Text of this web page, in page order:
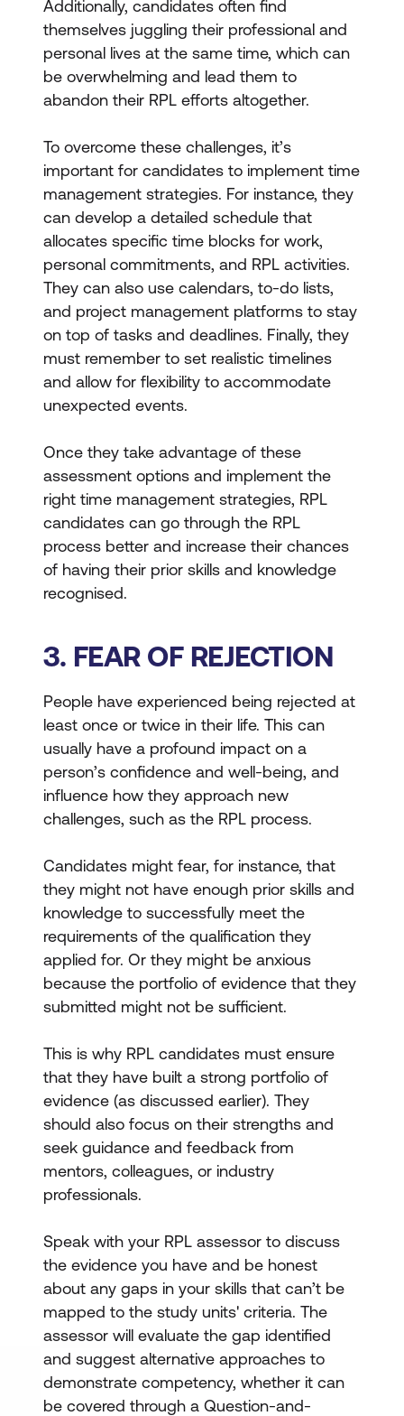
Additionally, candidates often find
themselves juggling their professional and
personal lives at the same time, which can
be overwhelming and lead them to
abandon their RPL efforts altogether.
To overcome these challenges, it’s
important for candidates to implement time
management strategies. For instance, they
can develop a detailed schedule that
allocates specific time blocks for work,
personal commitments, and RPL activities.
They can also use calendars, to-do lists,
and project management platforms to stay
on top of tasks and deadlines. Finally, they
must remember to set realistic timelines
and allow for flexibility to accommodate
unexpected events.
Once they take advantage of these
assessment options and implement the
right time management strategies, RPL
candidates can go through the RPL
process better and increase their chances
of having their prior skills and knowledge
recognised.
3. FEAR OF REJECTION
People have experienced being rejected at
least once or twice in their life. This can
usually have a profound impact on a
person’s confidence and well-being, and
influence how they approach new
challenges, such as the RPL process.
Candidates might fear, for instance, that
they might not have enough prior skills and
knowledge to successfully meet the
requirements of the qualification they
applied for. Or they might be anxious
because the portfolio of evidence that they
submitted might not be sufficient.
This is why RPL candidates must ensure
that they have built a strong portfolio of
evidence (as discussed earlier). They
should also focus on their strengths and
seek guidance and feedback from
mentors, colleagues, or industry
professionals.
Speak with your RPL assessor to discuss
the evidence you have and be honest
about any gaps in your skills that can’t be
mapped to the study units' criteria. The
assessor will evaluate the gap identified
and suggest alternative approaches to
demonstrate competency, whether it can
be covered through a Question-and-